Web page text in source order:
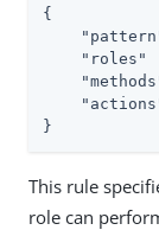
{
"roles"
}
This rule
role can